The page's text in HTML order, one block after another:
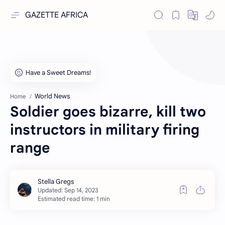
GAZETTE AFRICA
Home World News
Soldier goes bizarre, kill two
instructors in military firing
range
Estimated read time: 1 min